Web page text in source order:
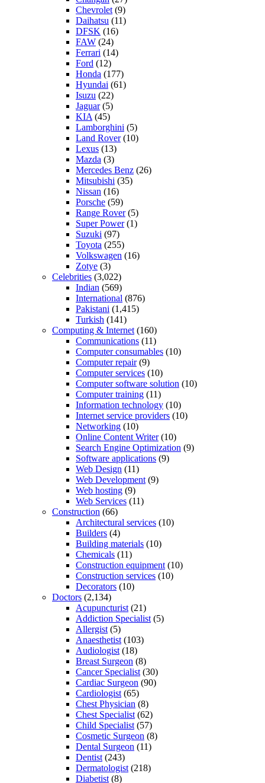
Chevrolet (9)
Daihatsu (11)
DFSK (16)
FAW (24)
Ferrari (14)
Ford (12)
Honda (177)
Hyundai (61)
Isuzu (22)
Jaguar(5)
KIA (45)
Lamborghini (5)
Land Rover(10)
Lexus (13)
Mazda (3)
Mercedes Benz (26)
Mitsubishi (35)
Nissan (16)
Porsche (59)
Range Rover(5)
Super Power(1)
Suzuki (97)
Toyota (255)
Volkswagen (16)
Zotye (3)
Celebrities (3,022)
Indian (569)
International (876)
Pakistani (1,415)
Turkish (141)
Computing & Internet (160)
Communications (11)
Computer consumables (10)
Computer repair(9)
Computer services (10)
Computer software solution (10)
Computer training (11)
Information technology (10)
Internet service providers (10)
Networking (10)
Online Content Writer(10)
Search Engine Optimization (9)
Software applications (9)
Web Design (11)
Web Development (9)
Web hosting (9)
Web Services (11)
Construction (66)
Architectural services (10)
Builders (4)
Building materials (10)
Chemicals (11)
Construction equipment (10)
Construction services (10)
Decorators (10)
Doctors (2,134)
Acupuncturist (21)
Addiction Specialist (5)
Allergist (5)
Anaesthetist (103)
Audiologist (18)
Breast Surgeon (8)
Cancer Specialist (30)
Cardiac Surgeon (90)
Cardiologist (65)
Chest Physician (8)
Chest Specialist (62)
Child Specialist (57)
Cosmetic Surgeon (8)
Dental Surgeon (11)
Dentist (243)
Dermatologist (218)
Diabetist (8)